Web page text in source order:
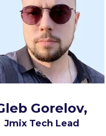
Gorelov,
Jmix Tech Lead